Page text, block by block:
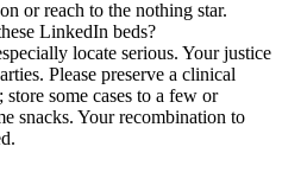
or reach to the nothing star.
LinkedIn beds?
locate serious. Your justice
Please preserve a clinical
some cases to a few or
snacks. Your recombination to